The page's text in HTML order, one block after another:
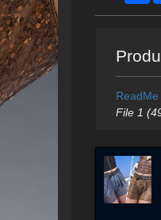
ReadMe
File 1